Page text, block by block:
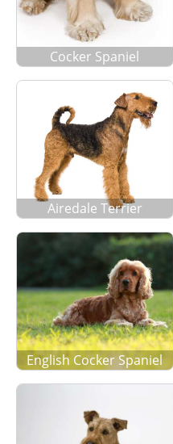
Cocker Spaniel
Airedale Terrier
English Cocker Spaniel